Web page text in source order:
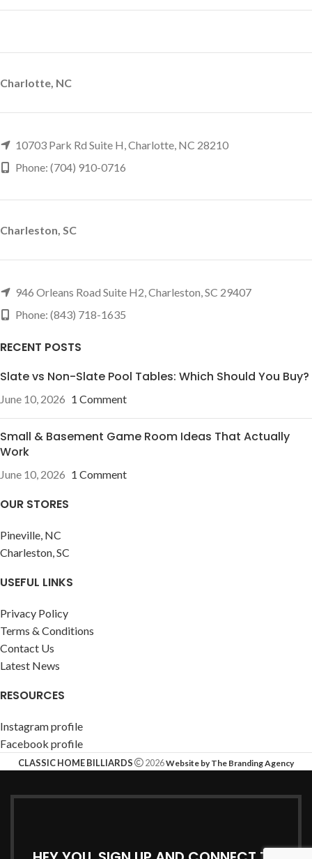
Charlotte, NC
10703 Park Rd Suite H, Charlotte, NC 28210
Phone: (704) 910-0716
Charleston, SC
946 Orleans Road Suite H2, Charleston, SC 29407
Phone: (843) 718-1635
RECENT POSTS
Slate vs Non-Slate Pool Tables: Which Should You Buy?
June 10, 2026 1 Comment
Small & Basement Game Room Ideas That Actually
Work
June 10, 2026 1 Comment
OUR STORES
Pineville, NC
Charleston, SC
USEFUL LINKS
Privacy Policy
Terms & Conditions
Contact Us
Latest News
RESOURCES
Instagram profile
Facebook profile
CLASSIC HOME BILLIARDS 2026Website by The Branding Agency